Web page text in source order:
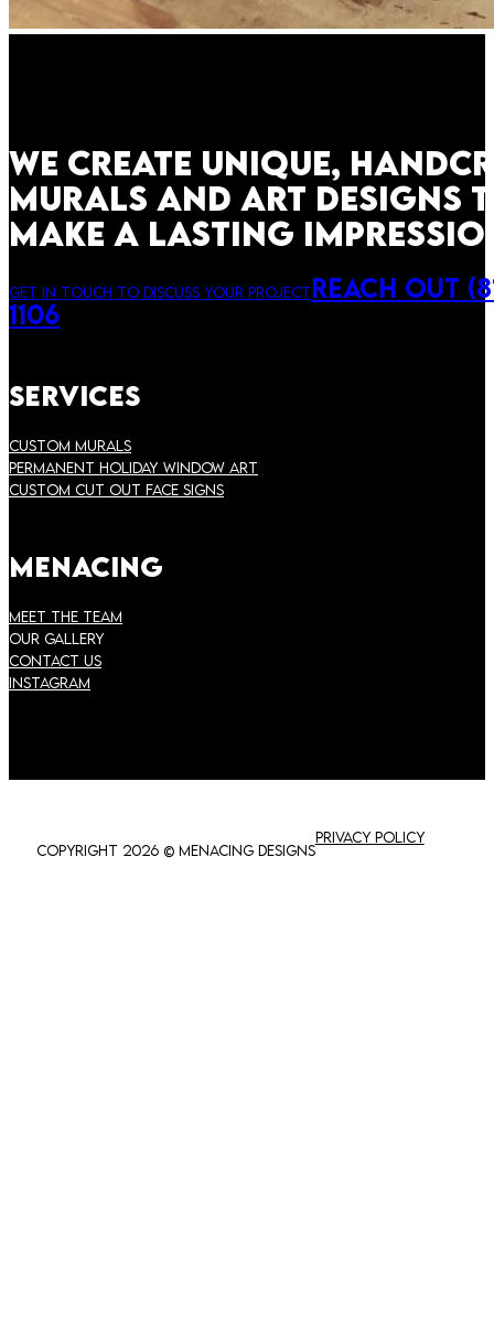
We create unique,
murals and art designs
make a lasting
Get in touch to discuss your projectReach Out
1106
Services
Custom Murals
Permanent Holiday Window Art
Custom Cut Out Face Signs
Menacing
Meet the Team
Our Gallery
Contact Us
instagram
Copyright 2026 © Menacing Designs
Privacy policy